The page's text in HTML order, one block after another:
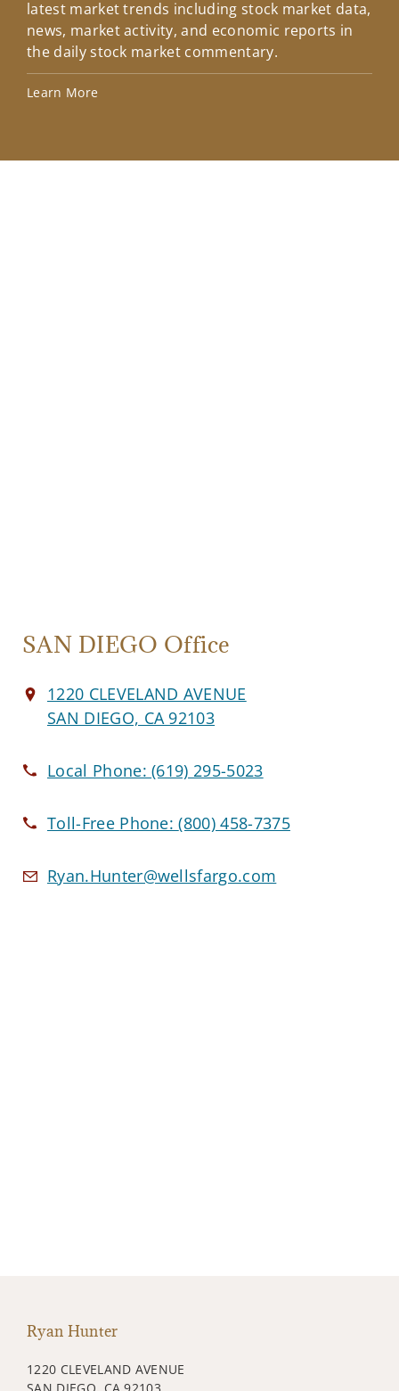
latest market trends including stock market data,
news, market activity, and economic reports in
the daily stock market commentary.
Learn More
SAN DIEGO Office
1220 CLEVELAND AVENUE
SAN DIEGO, CA 92103
Local Phone:(619) 295-5023
Toll-Free Phone:(800) 458-7375
Ryan.Hunter@wellsfargo.com
Ryan Hunter
1220 CLEVELAND AVENUE